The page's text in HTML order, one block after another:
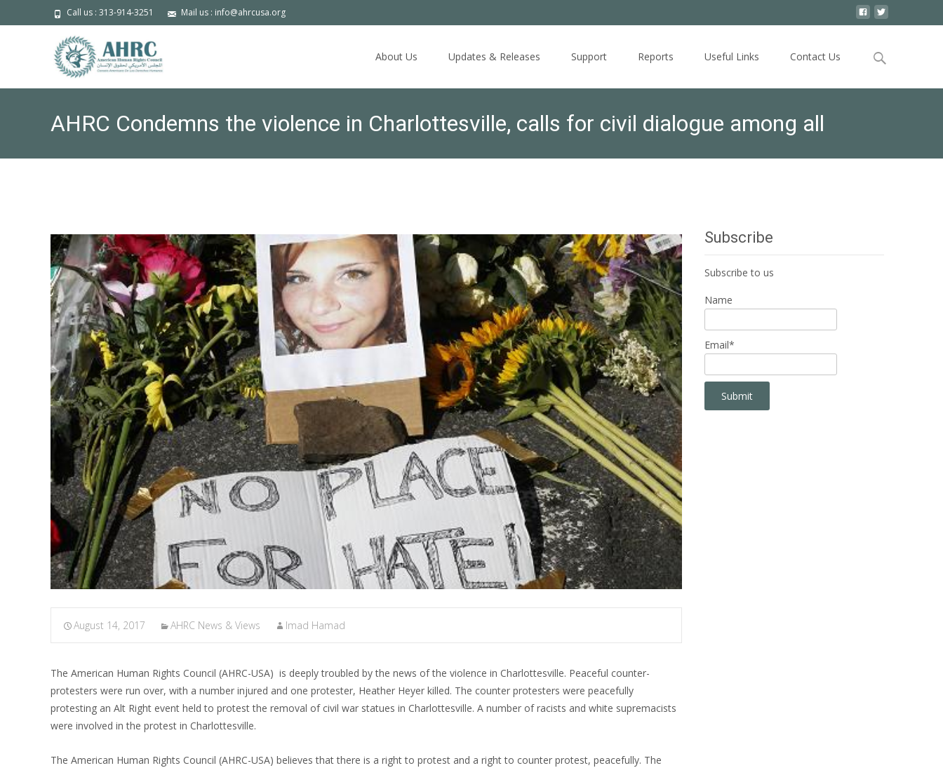
Call us : 313-914-3251 Mail us : info@ahrcusa.org
About Us Updates & Releases Support Reports Useful Links Contact Us
Search
AHRC Condemns the violence in Charlottesville, calls for civil dialogue among all
August 14, 2017 AHRC News & Views Imad Hamad
The American Human Rights Council (AHRC-USA) is deeply troubled by the news of the violence in Charlottesville. Peaceful counter-
protesters were run over, with a number injured and one protester, Heather Heyer killed. The counter protesters were peacefully
protesting an Alt Right event held to protest the removal of civil war statues in Charlottesville. A number of racists and white supremacists
were involved in the protest in Charlottesville.
The American Human Rights Council (AHRC-USA) believes that there is a right to protest and a right to counter protest, peacefully. The
Subscribe
Subscribe to us
Name
Email*